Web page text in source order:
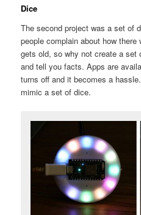
Dice
The second project was a set of
people complain about how
gets old, so why not create a
and tell you facts. Apps are
turns off and it becomes a
mimic a set of dice.